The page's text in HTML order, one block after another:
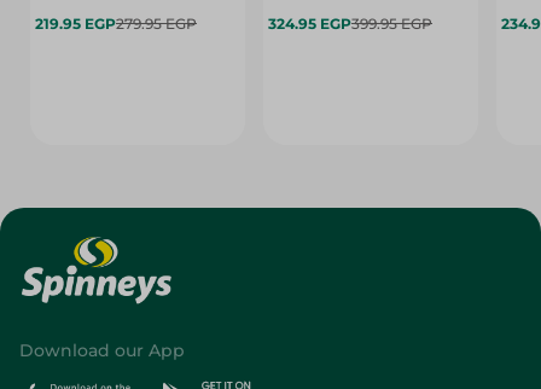
219.95 EGP279.95 EGP 324.95 EGP399.95 EGP
Download our App